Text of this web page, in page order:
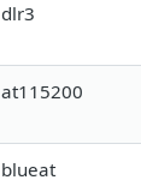
dlr3
at115200
blueat